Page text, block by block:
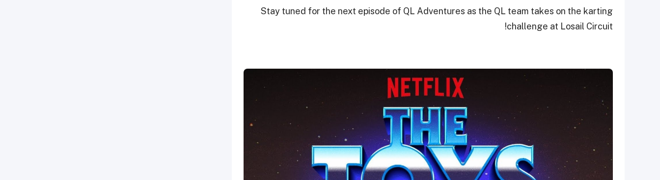
Stay tuned for the next episode of QL Adventures as the QL team takes on the karting
challenge at Losail Circuit!